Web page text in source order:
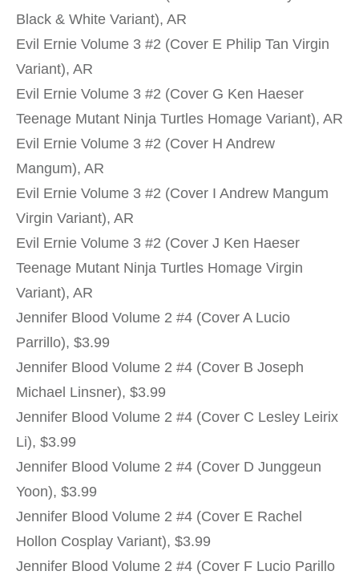
Black & White Variant), AR
Evil Ernie Volume 3 #2 (Cover E Philip Tan Virgin
Variant), AR
Evil Ernie Volume 3 #2 (Cover G Ken Haeser
Teenage Mutant Ninja Turtles Homage Variant), AR
Evil Ernie Volume 3 #2 (Cover H Andrew
Mangum), AR
Evil Ernie Volume 3 #2 (Cover I Andrew Mangum
Virgin Variant), AR
Evil Ernie Volume 3 #2 (Cover J Ken Haeser
Teenage Mutant Ninja Turtles Homage Virgin
Variant), AR
Jennifer Blood Volume 2 #4 (Cover A Lucio
Parrillo), $3.99
Jennifer Blood Volume 2 #4 (Cover B Joseph
Michael Linsner), $3.99
Jennifer Blood Volume 2 #4 (Cover C Lesley Leirix
Li), $3.99
Jennifer Blood Volume 2 #4 (Cover D Junggeun
Yoon), $3.99
Jennifer Blood Volume 2 #4 (Cover E Rachel
Hollon Cosplay Variant), $3.99
Jennifer Blood Volume 2 #4 (Cover F Lucio Parillo